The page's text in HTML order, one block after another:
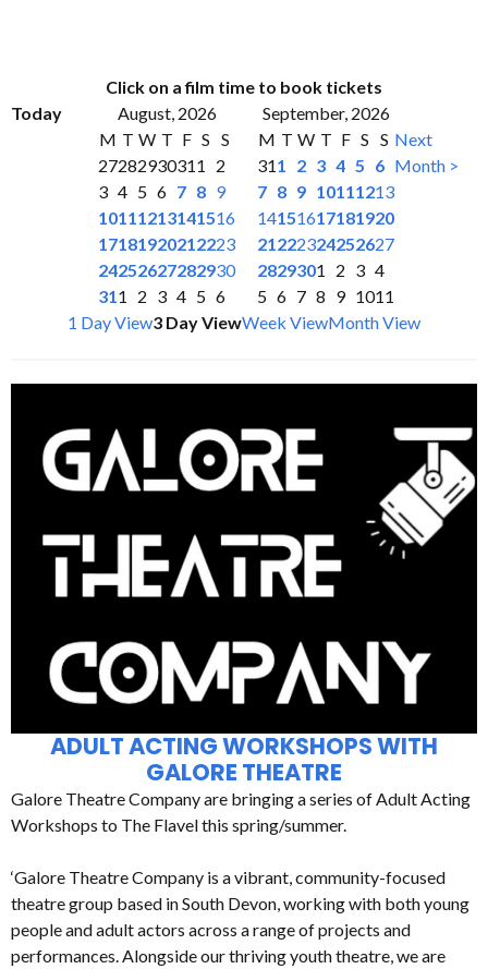
Click on a film time to book tickets
Today
August, 2026
September, 2026
M T W T F S S
27282930311
2
3 4 5 6 7 8 9
10111213141516
17181920212223
24252627282930
311 2 3 4 5 6
M T W T F S S
311 2 3 4 5 6
7 8 9 10111213
14151617181920
21222324252627
2829301 2 3 4
5 6 7 8 9 1011
Next
Month >
1 Day View3 Day ViewWeek ViewMonth View
ADULT ACTING WORKSHOPS WITH
GALORE THEATRE
Galore Theatre Company are bringing a series of Adult Acting
Workshops to The Flavel this spring/summer.
‘Galore Theatre Company is a vibrant, community-focused
theatre group based in South Devon, working with both young
people and adult actors across a range of projects and
performances. Alongside our thriving youth theatre, we are